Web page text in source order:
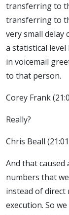
transferring to
transferring to
very small delay
a statistical
in voicemail
to that person.
Corey Frank
Really?
Chris Beall
And that
numbers that
instead of direct
execution. So